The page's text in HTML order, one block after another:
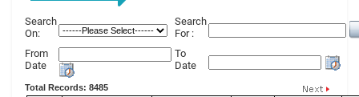
Search
On:
Search
For :
From
Date
To
Date
Total Records: 8485